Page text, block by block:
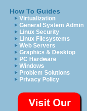
How To Guides
Virtualization
General System Admin
Linux Security
Linux Filesystems
Web Servers
Graphics & Desktop
PC Hardware
Windows
Problem Solutions
Privacy Policy